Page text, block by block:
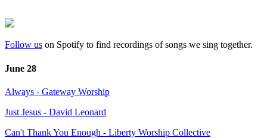
Follow us on Spotify to find recordings of songs we sing together.
June 28
Always - Gateway Worship
Just Jesus - David Leonard
Can't Thank You Enough - Liberty Worship Collective